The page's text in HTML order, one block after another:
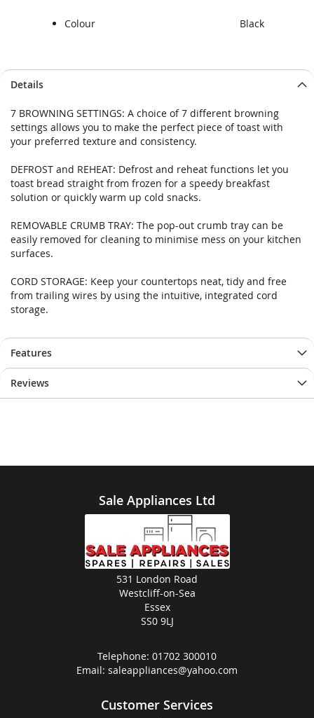
Colour Black
to
end
of
the
gallery
to
beginning
of
the
gallery
Details
7 BROWNING SETTINGS: A choice of 7 different browning
settings allows you to make the perfect piece of toast with
your preferred texture and consistency.
DEFROST and REHEAT: Defrost and reheat functions let you
toast bread straight from frozen for a speedy breakfast
solution or quickly warm up cold snacks.
REMOVABLE CRUMB TRAY: The pop-out crumb tray can be
easily removed for cleaning to minimise mess on your kitchen
surfaces.
CORD STORAGE: Keep your countertops neat, tidy and free
from trailing wires by using the intuitive, integrated cord
storage.
Features
Reviews
Sale Appliances Ltd
531 London Road
Westcliff-on-Sea
Essex
SS0 9LJ
Telephone: 01702 300010
Email: saleappliances@yahoo.com
Customer Services